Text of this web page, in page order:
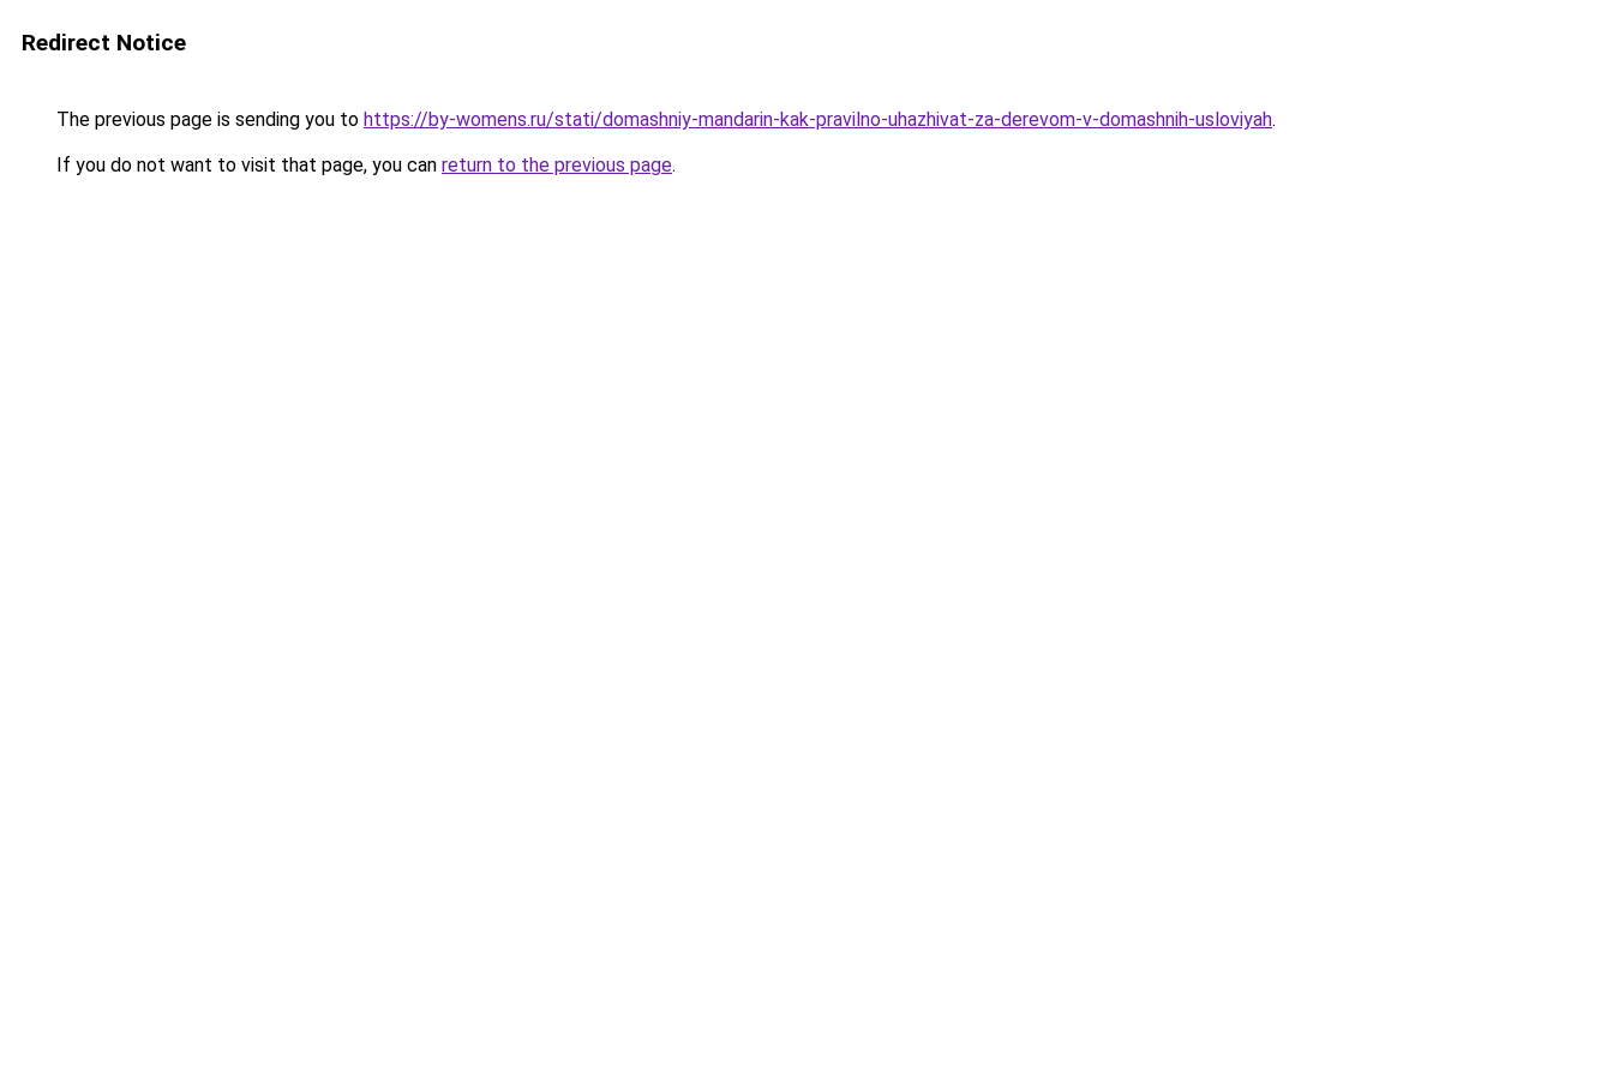
Redirect Notice
The previous page is sending you to https://by-womens.ru/stati/domashniy-mandarin-kak-pravilno-uhazhivat-za-derevom-v-domashnih-usloviyah.
If you do not want to visit that page, you can return to the previous page.